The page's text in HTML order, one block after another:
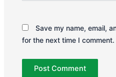
Save my name, email,
for the next time I comment.